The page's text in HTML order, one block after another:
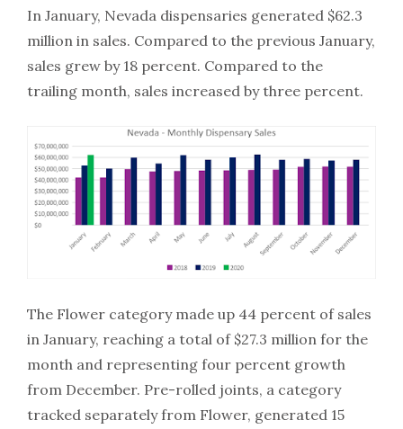
In January, Nevada dispensaries generated $62.3
million in sales. Compared to the previous January,
sales grew by 18 percent. Compared to the
trailing month, sales increased by three percent.
The Flower category made up 44 percent of sales
in January, reaching a total of $27.3 million for the
month and representing four percent growth
from December. Pre-rolled joints, a category
tracked separately from Flower, generated 15